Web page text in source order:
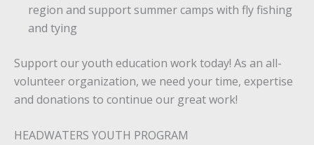
region and support summer camps with fly fishing
and tying
Support our youth education work today! As an all-
volunteer organization, we need your time, expertise
and donations to continue our great work!
HEADWATERS YOUTH PROGRAM